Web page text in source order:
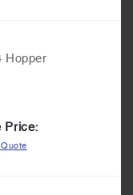
Hopper
Price: